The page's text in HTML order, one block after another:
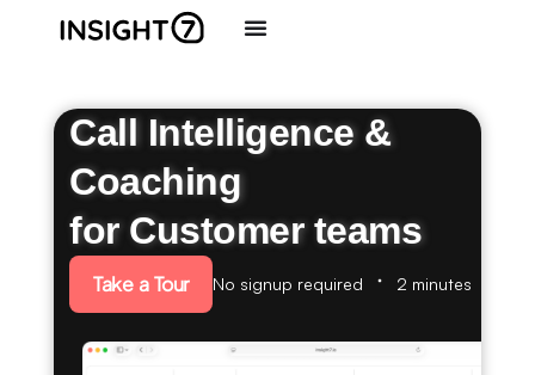
Call Intelligence &
Coaching
for Customer teams
Take a Tour No signup required 2 minutes